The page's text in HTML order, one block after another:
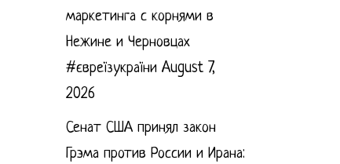
маркетинга с корнями в
Нежине и Черновцах
#євреїзукраїни August 7,
2026
Сенат США принял закон
Грэма против России и Ирана: